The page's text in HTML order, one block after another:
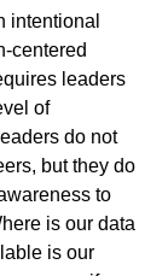
intentional
centered
leaders
of
do not
but they do
to
is our data
is our